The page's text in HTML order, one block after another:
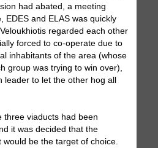
had abated, a meeting
EDES and ELAS was quickly
regarded each other
forced to co-operate due to
inhabitants of the area (whose
group was trying to win over),
to let the other hog all
three viaducts had been
it was decided that the
be the target of choice.